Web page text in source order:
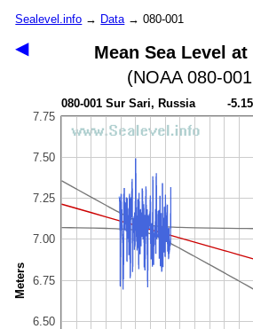
Sealevel.info → Data→ 080-001
◀
Mean Sea Level
(NOAA 080-
080-001 Sur Sari, Russia -5.15
6.50
6.75
7.00
7.25
7.50
7.75
Meters